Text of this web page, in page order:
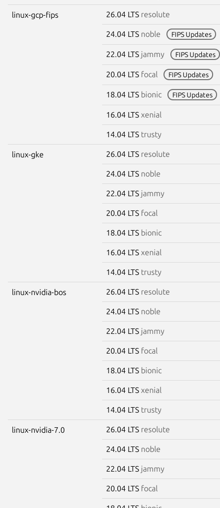
linux-gcp-fips 26.04 LTS resolute
24.04 LTS noble FIPS Updates
22.04 LTS jammy FIPS Updates
20.04 LTS focal FIPS Updates
18.04 LTS bionic FIPS Updates
16.04 LTS xenial
14.04 LTS trusty
linux-gke 26.04 LTS resolute
24.04 LTS noble
22.04 LTS jammy
20.04 LTS focal
18.04 LTS bionic
16.04 LTS xenial
14.04 LTS trusty
linux-nvidia-bos 26.04 LTS resolute
24.04 LTS noble
22.04 LTS jammy
20.04 LTS focal
18.04 LTS bionic
16.04 LTS xenial
14.04 LTS trusty
linux-nvidia-7.0 26.04 LTS resolute
24.04 LTS noble
22.04 LTS jammy
20.04 LTS focal